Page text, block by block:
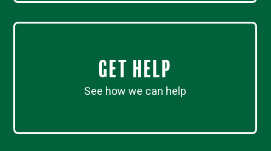
Get Help
See how we can help